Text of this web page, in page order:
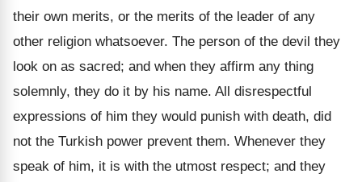
their own merits, or the merits of the leader of any
other religion whatsoever. The person of the devil they
look on as sacred; and when they affirm any thing
solemnly, they do it by his name. All disrespectful
expressions of him they would punish with death, did
not the Turkish power prevent them. Whenever they
speak of him, it is with the utmost respect; and they